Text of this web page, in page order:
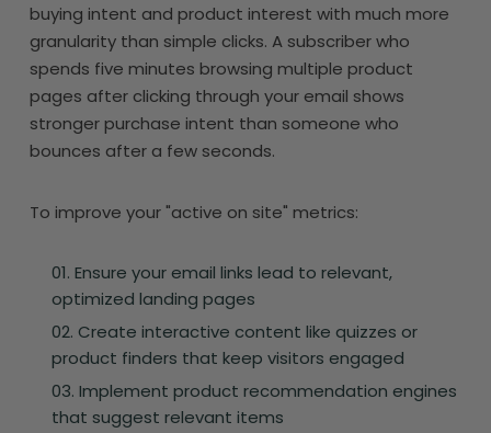
buying intent and product interest with much more
granularity than simple clicks. A subscriber who
spends five minutes browsing multiple product
pages after clicking through your email shows
stronger purchase intent than someone who
bounces after a few seconds.
To improve your "active on site" metrics:
Ensure your email links lead to relevant,
optimized landing pages
Create interactive content like quizzes or
product finders that keep visitors engaged
Implement product recommendation engines
that suggest relevant items